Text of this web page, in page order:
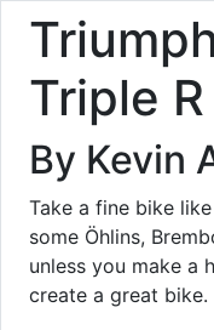
Triple R
By Kevin
Take a fine bike
some Öhlins,
unless you make a
create a great